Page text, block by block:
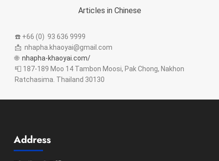
Articles in Chinese
☎️ +66 (0) 93 636 9999
📩 nhapha.khaoyai@gmail.com
🌐 nhapha-khaoyai.com/
📮 187-189 Moo 14 Tambon Moosi, Pak Chong, Nakhon
Ratchasima. Thailand 30130
Address